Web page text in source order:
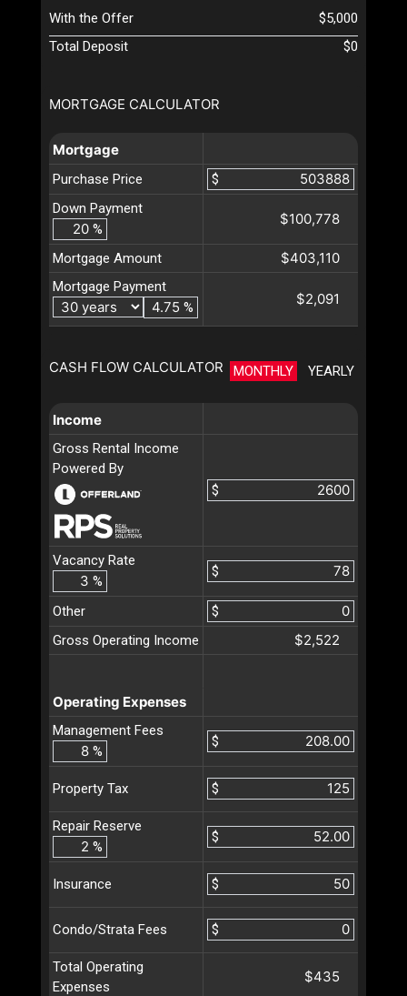
MORTGAGE CALCULATOR
Mortgage
Purchase Price
$
Down Payment
%
$100,778
Mortgage Amount $403,110
Mortgage Payment
%
$2,091
CASH FLOW CALCULATOR MONTHLY YEARLY
Income
Gross Rental Income
Powered By
$
Vacancy Rate
%
$
Other
$
Gross Operating Income
$2,522
Operating Expenses
Management Fees
%
$
Property Tax $
Repair Reserve
%
$
Insurance $
Condo/Strata Fees $
Total Operating
Expenses
$435
With the Offer
$5,000
Total Deposit
$0